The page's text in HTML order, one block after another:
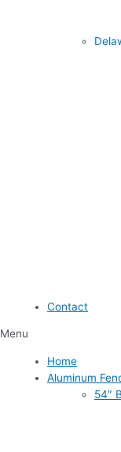
Contact
Menu
Home
Aluminum
54″